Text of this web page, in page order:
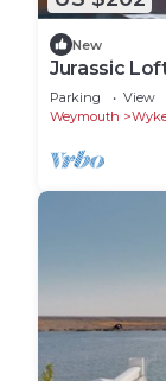
New
Jurassic
Parking View
Weymouth